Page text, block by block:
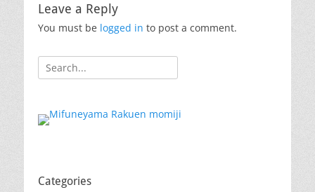
Leave a Reply
You must be logged in to post a comment.
Search
for:
Categories